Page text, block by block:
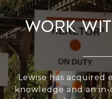
Work
Lewise has acquired
knowledge and an